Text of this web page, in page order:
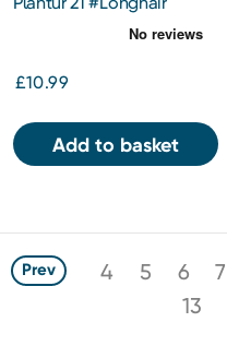
£10.99
Add to basket
Prev 4 5 6 7
13